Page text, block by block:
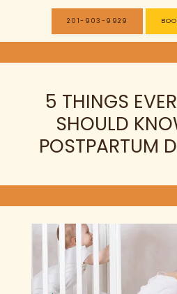
201-903-9929
5 THINGS
SHOULD
POSTPARTUM